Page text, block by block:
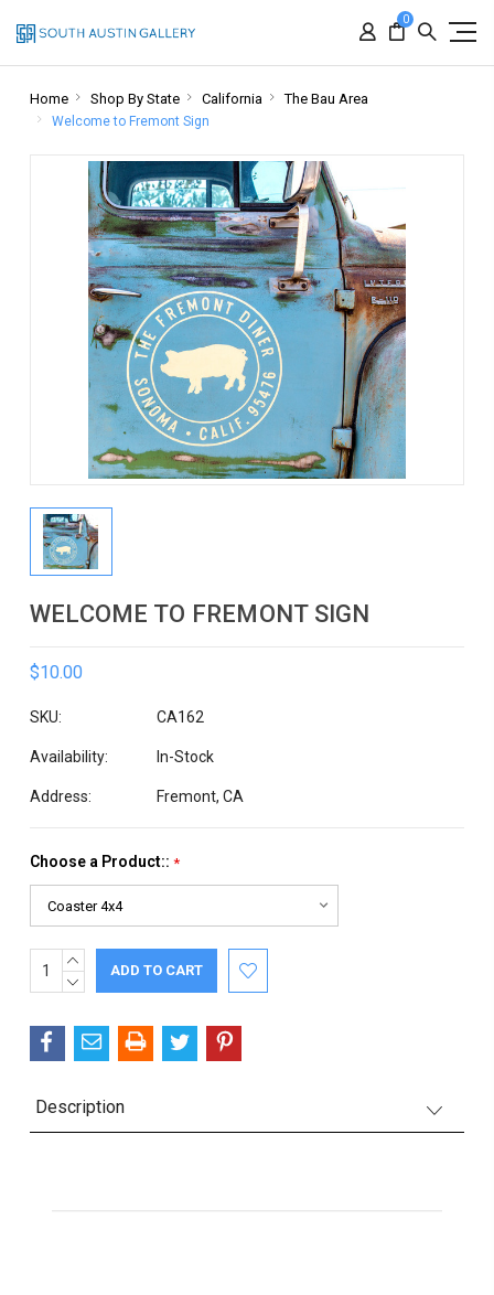
0
Home Shop By State California The Bau Area
Welcome to Fremont Sign
WELCOME TO FREMONT SIGN
$10.00
SKU: CA162
Availability: In-Stock
Address: Fremont, CA
Choose a Product:: *
Current
Stock:
INCREASE
QUANTITY:
DECREASE
Description